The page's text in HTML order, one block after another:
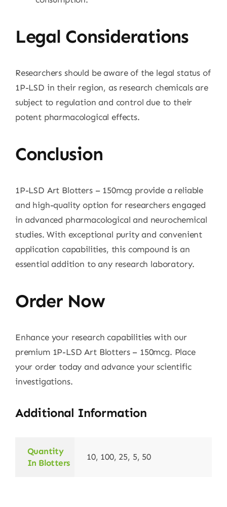
Legal Considerations
Researchers should be aware of the legal status of
1P-LSD in their region, as research chemicals are
subject to regulation and control due to their
potent pharmacological effects.
Conclusion
1P-LSD Art Blotters – 150mcg provide a reliable
and high-quality option for researchers engaged
in advanced pharmacological and neurochemical
studies. With exceptional purity and convenient
application capabilities, this compound is an
essential addition to any research laboratory.
Order Now
Enhance your research capabilities with our
premium 1P-LSD Art Blotters – 150mcg. Place
your order today and advance your scientific
investigations.
Additional Information
Quantity
In Blotters
10, 100, 25, 5, 50